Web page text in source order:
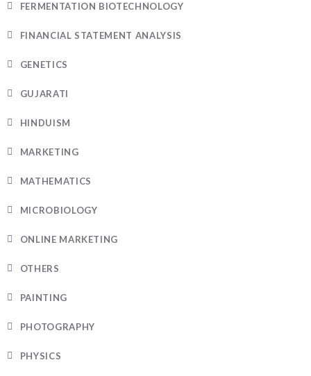
FERMENTATION BIOTECHNOLOGY
FINANCIAL STATEMENT ANALYSIS
GENETICS
GUJARATI
HINDUISM
MARKETING
MATHEMATICS
MICROBIOLOGY
ONLINE MARKETING
OTHERS
PAINTING
PHOTOGRAPHY
PHYSICS